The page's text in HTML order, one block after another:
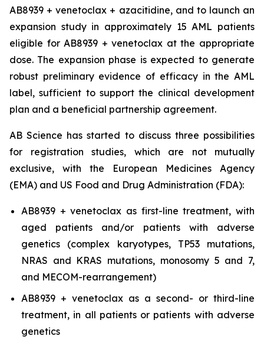
AB8939 + venetoclax + azacitidine, and to launch an
expansion study in approximately 15 AML patients
eligible for AB8939 + venetoclax at the appropriate
dose. The expansion phase is expected to generate
robust preliminary evidence of efficacy in the AML
label, sufficient to support the clinical development
plan and a beneficial partnership agreement.
AB Science has started to discuss three possibilities
for registration studies, which are not mutually
exclusive, with the European Medicines Agency
(EMA) and US Food and Drug Administration (FDA):
AB8939 + venetoclax as first-line treatment, with
aged patients and/or patients with adverse
genetics (complex karyotypes, TP53 mutations,
NRAS and KRAS mutations, monosomy 5 and 7,
and MECOM-rearrangement)
AB8939 + venetoclax as a second- or third-line
treatment, in all patients or patients with adverse
genetics